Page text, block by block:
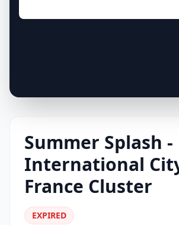
Summer Splash -
International
France Cluster
EXPIRED